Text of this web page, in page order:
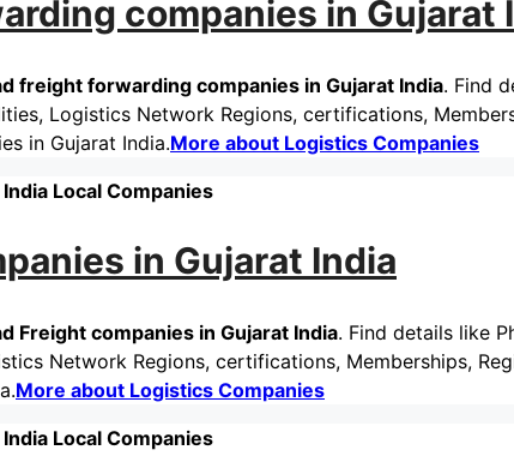
companies in Gujarat
freight forwarding companies in Gujarat India. Find
Logistics Network Regions, certifications,
in Gujarat India.More about Logistics Companies
India Local Companies
in Gujarat India
Freight companies in Gujarat India. Find details like
Network Regions, certifications, Memberships,
More about Logistics Companies
India Local Companies